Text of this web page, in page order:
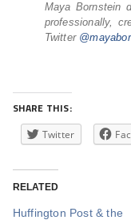
Maya Bornstein
professionally,
Twitter
SHARE THIS:
Twitter
RELATED
Huffington Post & the